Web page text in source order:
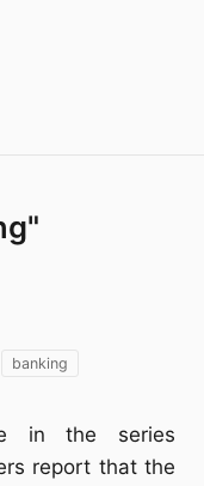
banking
in the series
report that the